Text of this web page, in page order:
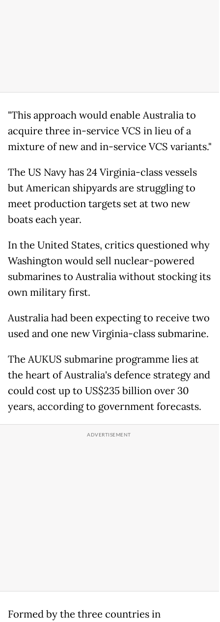
"This approach would enable Australia to
acquire three in-service VCS in lieu of a
mixture of new and in-service VCS variants."
The US Navy has 24 Virginia-class vessels
but American shipyards are struggling to
meet production targets set at two new
boats each year.
In the United States, critics questioned why
Washington would sell nuclear-powered
submarines to Australia without stocking its
own military first.
Australia had been expecting to receive two
used and one new Virginia-class submarine.
The AUKUS submarine programme lies at
the heart of Australia's defence strategy and
could cost up to US$235 billion over 30
years, according to government forecasts.
Formed by the three countries in